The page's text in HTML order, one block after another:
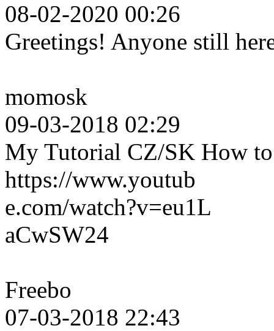
08-02-2020 00:26
Greetings! Anyone still
momosk
09-03-2018 02:29
My Tutorial CZ/SK How
https://www.youtub
e.com/watch?v=eu1L
aCwSW24
Freebo
07-03-2018 22:43